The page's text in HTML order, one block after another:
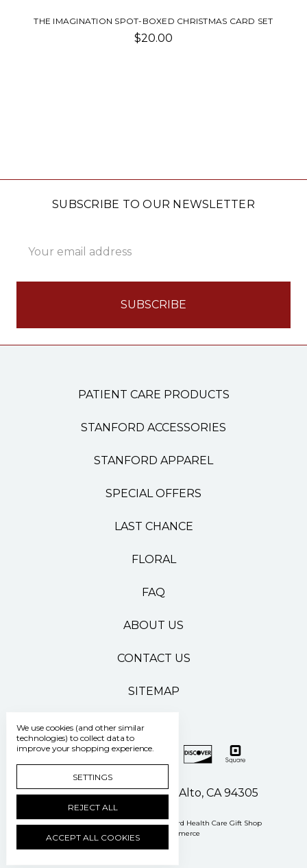
THE IMAGINATION SPOT-BOXED CHRISTMAS CARD SET
$20.00
SUBSCRIBE TO OUR NEWSLETTER
Address
PATIENT CARE PRODUCTS
STANFORD ACCESSORIES
STANFORD APPAREL
SPECIAL OFFERS
LAST CHANCE
FLORAL
FAQ
ABOUT US
CONTACT US
SITEMAP
500 Pasteur Drive Palo Alto, CA 94305
Manage Cookie Settings © 2026 Stanford Health Care Gift Shop
Powered by
BigCommerce
We use cookies (and other similar
technologies) to collect data to
improve your shopping experience.
SETTINGS
REJECT ALL
ACCEPT ALL COOKIES